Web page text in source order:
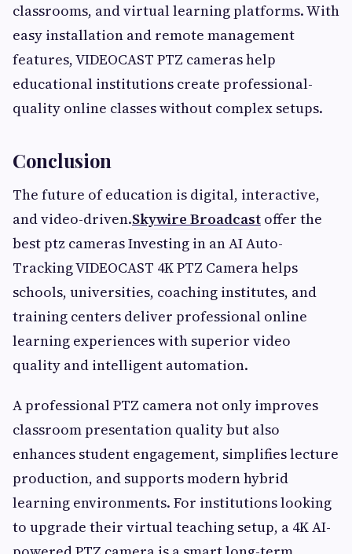
classrooms, and virtual learning platforms. With
easy installation and remote management
features, VIDEOCAST PTZ cameras help
educational institutions create professional-
quality online classes without complex setups.
Conclusion
The future of education is digital, interactive,
and video-driven.Skywire Broadcast offer the
best ptz cameras Investing in an AI Auto-
Tracking VIDEOCAST 4K PTZ Camera helps
schools, universities, coaching institutes, and
training centers deliver professional online
learning experiences with superior video
quality and intelligent automation.
A professional PTZ camera not only improves
classroom presentation quality but also
enhances student engagement, simplifies lecture
production, and supports modern hybrid
learning environments. For institutions looking
to upgrade their virtual teaching setup, a 4K AI-